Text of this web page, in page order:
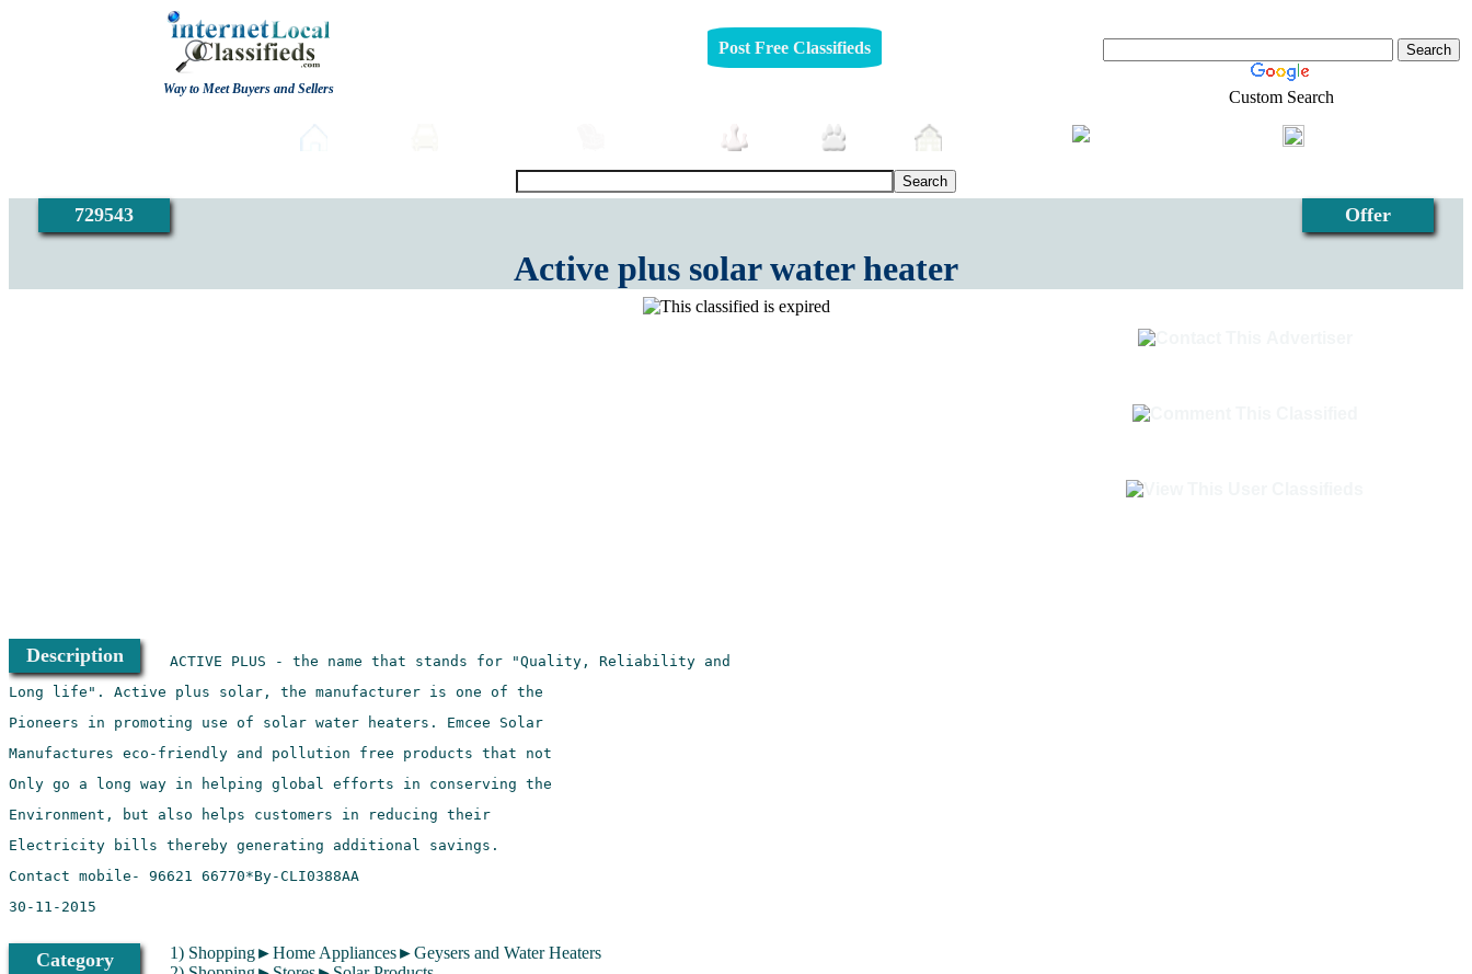
Way to Meet Buyers and Sellers
Post Free Classifieds
Custom Search
Offer
729543
Active plus solar water heater
Description
Category
1) Shopping►Home Appliances►Geysers and Water Heaters